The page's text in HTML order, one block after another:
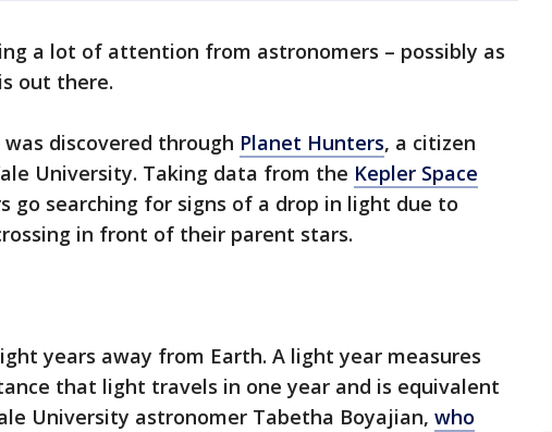
a lot of attention from astronomers – possibly as
is out there.
was discovered through Planet Hunters, a citizen
University. Taking data from the Kepler Space
go searching for signs of a drop in light due to
in front of their parent stars.
light years away from Earth. A light year measures
that light travels in one year and is equivalent
University astronomer Tabetha Boyajian, who